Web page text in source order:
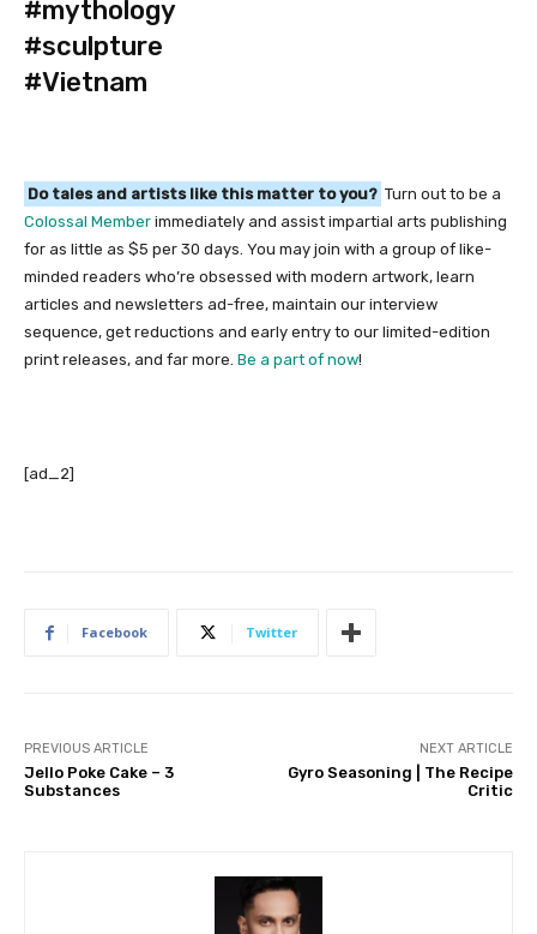
#mythology
#sculpture
#Vietnam
Do tales and artists like this matter to you? Turn out to be a
Colossal Member immediately and assist impartial arts publishing
for as little as $5 per 30 days. You may join with a group of like-
minded readers who’re obsessed with modern artwork, learn
articles and newsletters ad-free, maintain our interview
sequence, get reductions and early entry to our limited-edition
print releases, and far more. Be a part of now!
[ad_2]
Facebook Twitter
PREVIOUS ARTICLE
Jello Poke Cake – 3
Substances
NEXT ARTICLE
Gyro Seasoning | The Recipe
Critic